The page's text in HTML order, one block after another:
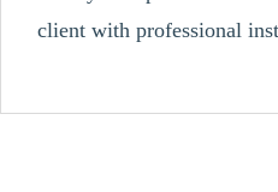
client with professional